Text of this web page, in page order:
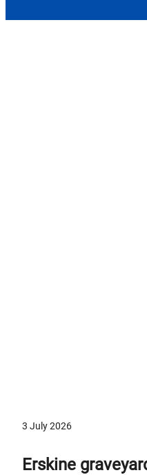
3 July 2026
Erskine